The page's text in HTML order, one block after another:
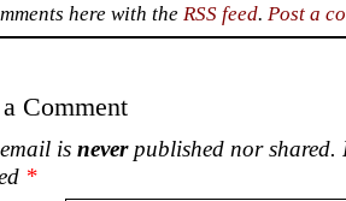
here with theRSS feed.Post a
Comment
is neverpublished nor shared.
*